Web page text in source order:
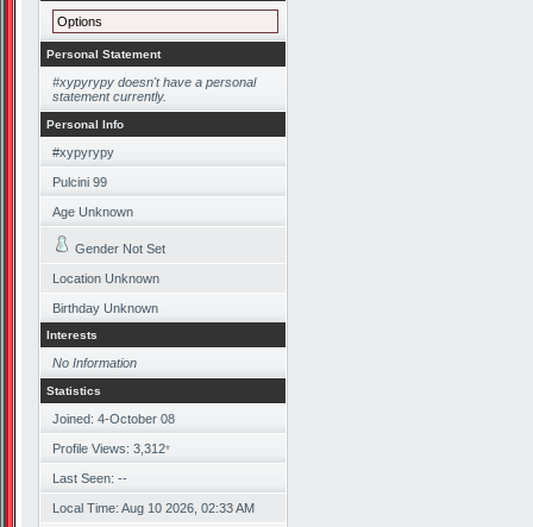
Options
Personal Statement
#xypyrypy doesn't have a personal
statement currently.
Personal Info
#xypyrypy
Pulcini 99
Age Unknown
Gender Not Set
Location Unknown
Birthday Unknown
Interests
No Information
Statistics
Joined: 4-October 08
Profile Views: 3,312*
Last Seen: --
Local Time: Aug 10 2026, 02:33 AM